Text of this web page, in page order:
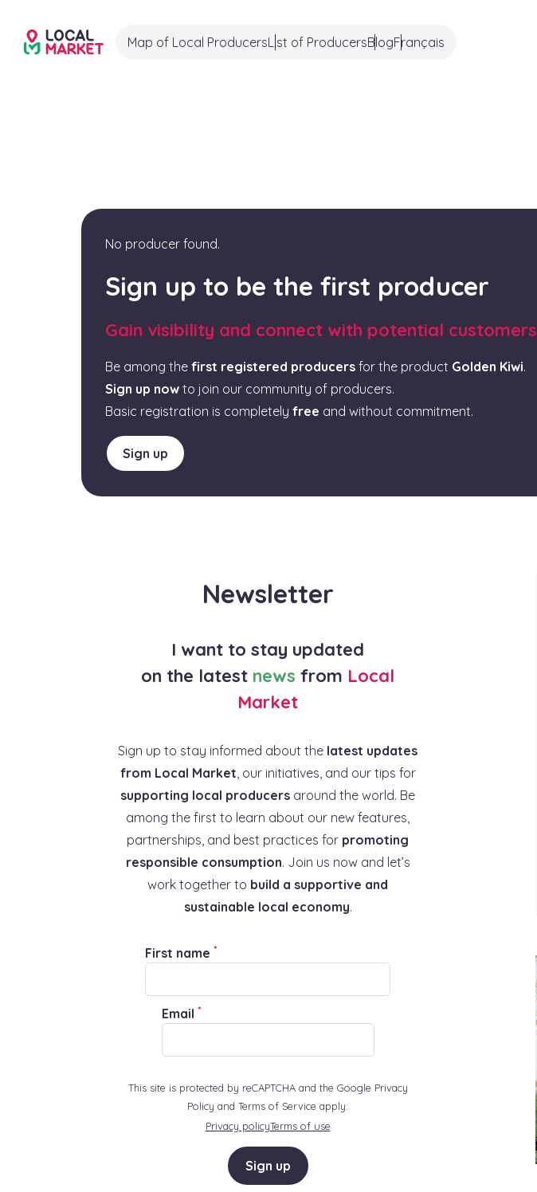
Map of Local ProducersList of ProducersBlogFrançais
No producer found.
Sign up to be the first producer
Gain visibility and connect with potential customers
Be among the first registered producers for the product Golden Kiwi.
Sign up now to join our community of producers.
Basic registration is completely free and without commitment.
Sign up
Newsletter
I want to stay updated
on the latest news from Local
Market
Sign up to stay informed about the latest updates
from Local Market , our initiatives, and our tips for
supporting local producers around the world. Be
among the first to learn about our new features,
partnerships, and best practices for promoting
responsible consumption. Join us now and let’s
work together to build a supportive and
sustainable local economy.
First name *
Email *
This site is protected by reCAPTCHA and the Google Privacy
Policy and Terms of Service apply:
Privacy policyTerms of use
Sign up